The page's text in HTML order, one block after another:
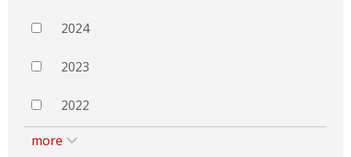
2024
2023
2022
more